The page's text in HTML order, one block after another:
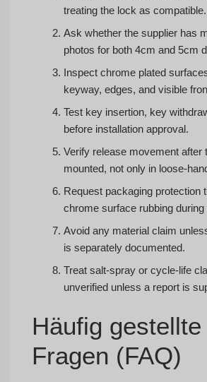
treating the lock as compatible.
Ask whether the supplier has
photos for both 4cm and 5cm
Inspect chrome plated
keyway, edges, and visible
Test key insertion, key
before installation approval.
Verify release movement after
mounted, not only in loose-
Request packaging protection
chrome surface rubbing during
Avoid any material claim
is separately documented.
Treat salt-spray or cycle-life
unverified unless a report is
Häufig gestellte
Fragen (FAQ)